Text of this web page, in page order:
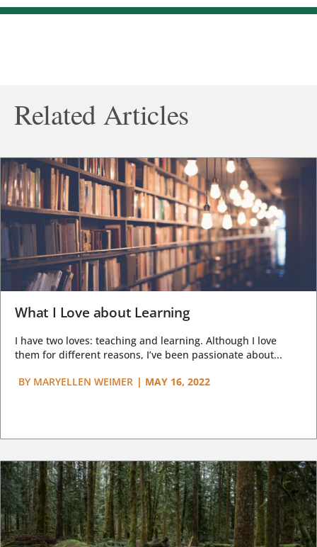
Related Articles
What I Love about Learning
I have two loves: teaching and learning. Although I love
them for different reasons, I’ve been passionate about...
BY MARYELLEN WEIMER | MAY 16, 2022